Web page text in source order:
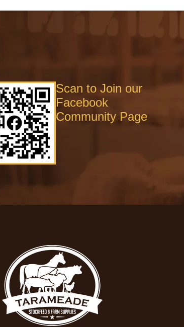
Scan to Join our
Facebook
Community Page